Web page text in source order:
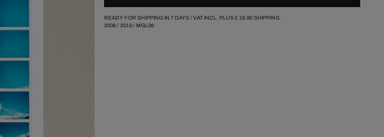
READY FOR SHIPPING IN 7 DAYS / VAT INCL. PLUS £ 19.90SHIPPING.
2006/ 2019/ MGL06